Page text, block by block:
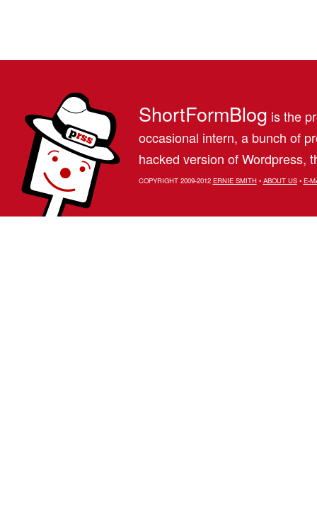
ShortFormBlog is the
occasional intern, a bunch of
hacked version of Wordpress,
COPYRIGHT 2009-2012 ERNIE SMITH• ABOUT US• E-